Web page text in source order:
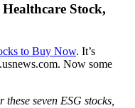
Stock,
to Buy Now. It’s
Now some
seven ESG stocks,